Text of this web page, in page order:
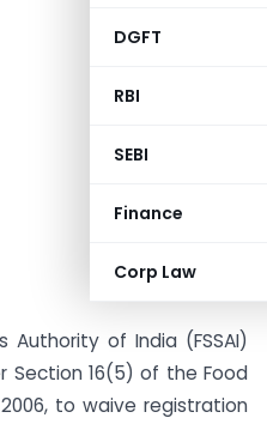
DGFT
RBI
SEBI
Finance
Corp Law
of India (FSSAI)
Section 16(5) of the Food
to waive registration